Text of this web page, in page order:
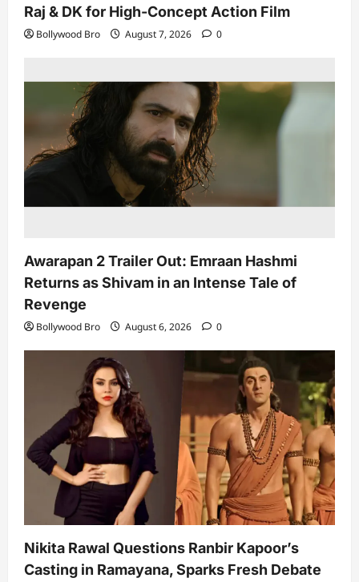
Raj & DK for High-Concept Action Film
Bollywood Bro August 7, 2026 0
Awarapan 2 Trailer Out: Emraan Hashmi
Returns as Shivam in an Intense Tale of
Revenge
Bollywood Bro August 6, 2026 0
Nikita Rawal Questions Ranbir Kapoor’s
Casting in Ramayana, Sparks Fresh Debate